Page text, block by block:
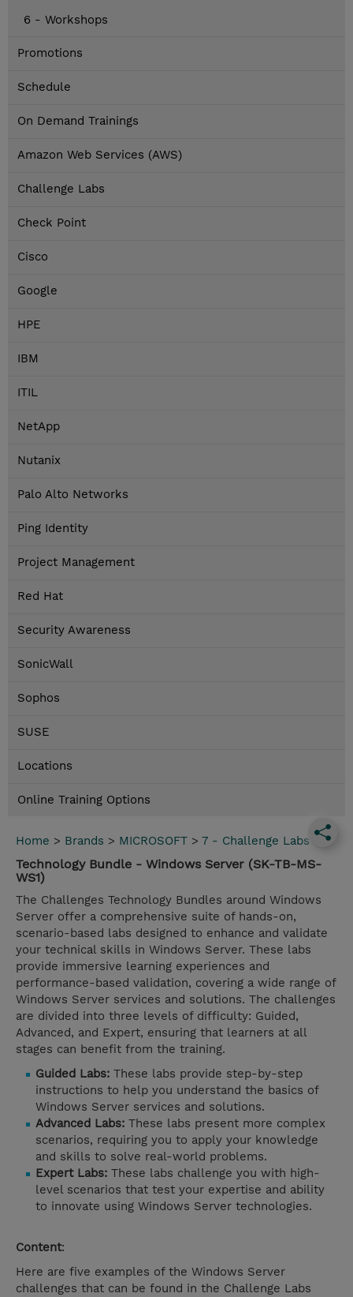
6 - Workshops
Promotions
Schedule
On Demand Trainings
Amazon Web Services (AWS)
Challenge Labs
Check Point
Cisco
Google
HPE
IBM
ITIL
NetApp
Nutanix
Palo Alto Networks
Ping Identity
Project Management
Red Hat
Security Awareness
SonicWall
Sophos
SUSE
Locations
Online Training Options
Home > Brands > MICROSOFT > 7 - Challenge Labs
Technology Bundle - Windows Server (SK-TB-MS-
WS1)
The Challenges Technology Bundles around Windows
Server offer a comprehensive suite of hands-on,
scenario-based labs designed to enhance and validate
your technical skills in Windows Server. These labs
provide immersive learning experiences and
performance-based validation, covering a wide range of
Windows Server services and solutions. The challenges
are divided into three levels of difficulty: Guided,
Advanced, and Expert, ensuring that learners at all
stages can benefit from the training.
Guided Labs: These labs provide step-by-step
instructions to help you understand the basics of
Windows Server services and solutions.
Advanced Labs: These labs present more complex
scenarios, requiring you to apply your knowledge
and skills to solve real-world problems.
Expert Labs: These labs challenge you with high-
level scenarios that test your expertise and ability
to innovate using Windows Server technologies.
Content:
Here are five examples of the Windows Server
challenges that can be found in the Challenge Labs